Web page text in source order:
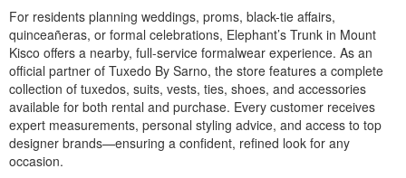
For residents planning weddings, proms, black-tie affairs,
quinceañeras, or formal celebrations, Elephant’s Trunk in Mount
Kisco offers a nearby, full-service formalwear experience. As an
official partner of Tuxedo By Sarno, the store features a complete
collection of tuxedos, suits, vests, ties, shoes, and accessories
available for both rental and purchase. Every customer receives
expert measurements, personal styling advice, and access to top
designer brands—ensuring a confident, refined look for any
occasion.